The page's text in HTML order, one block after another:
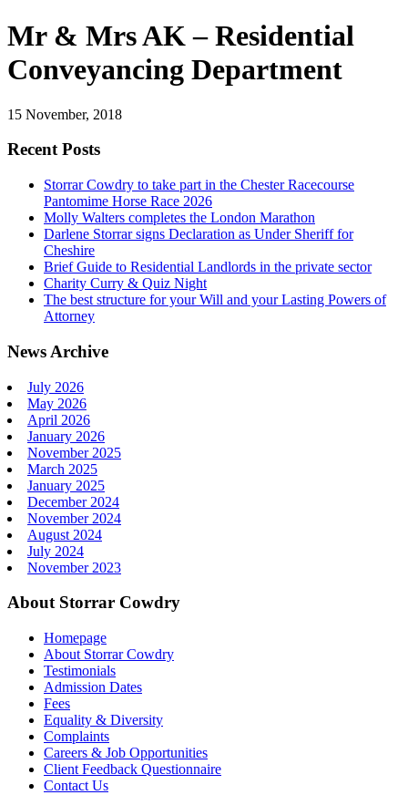
Mr & Mrs AK – Residential
Conveyancing Department
15 November, 2018
Recent Posts
Storrar Cowdry to take part in the Chester Racecourse
Pantomime Horse Race 2026
Molly Walters completes the London Marathon
Darlene Storrar signs Declaration as Under Sheriff for
Cheshire
Brief Guide to Residential Landlords in the private sector
Charity Curry & Quiz Night
The best structure for your Will and your Lasting Powers of
Attorney
News Archive
July 2026
May 2026
April 2026
January 2026
November 2025
March 2025
January 2025
December 2024
November 2024
August 2024
July 2024
November 2023
About Storrar Cowdry
Homepage
About Storrar Cowdry
Testimonials
Admission Dates
Fees
Equality & Diversity
Complaints
Careers & Job Opportunities
Client Feedback Questionnaire
Contact Us